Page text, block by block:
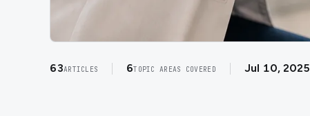
63ARTICLES 6TOPIC AREAS COVERED Jul 10, 2025